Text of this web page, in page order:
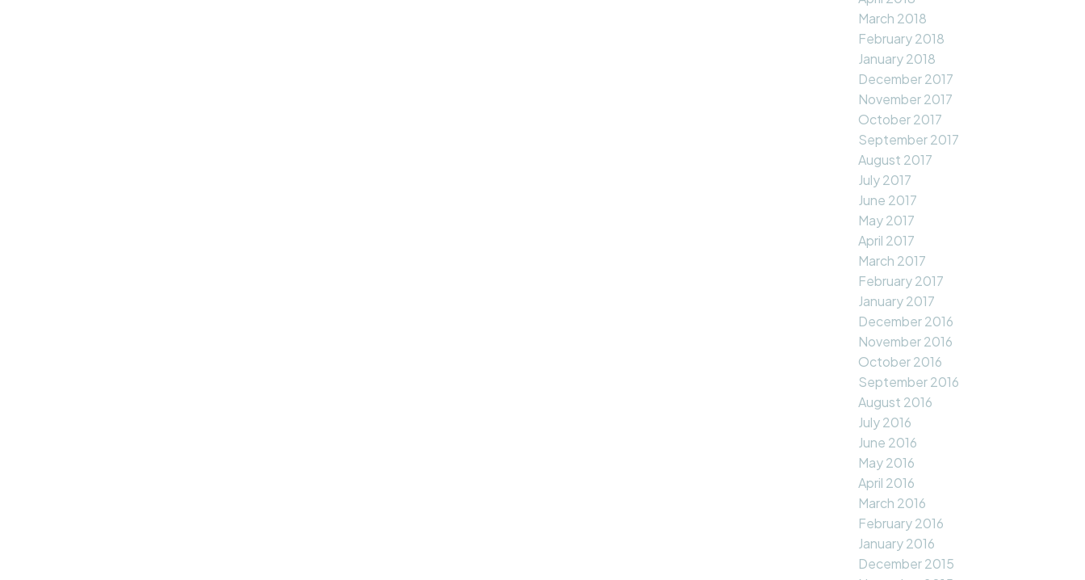
March 2018
February 2018
January 2018
December 2017
November 2017
October 2017
September 2017
August 2017
July 2017
June 2017
May 2017
April 2017
March 2017
February 2017
January 2017
December 2016
November 2016
October 2016
September 2016
August 2016
July 2016
June 2016
May 2016
April 2016
March 2016
February 2016
January 2016
December 2015